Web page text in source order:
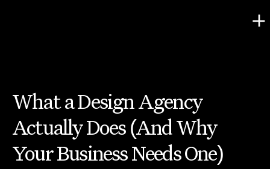
What a Design Agency
Actually Does (And Why
Your Business Needs One)